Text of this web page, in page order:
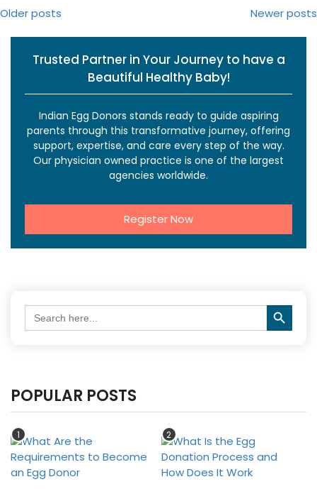
Posts
navigation
Older posts Newer posts
Trusted Partner in Your Journey to have a
Beautiful Healthy Baby!
Indian Egg Donors stands ready to guide aspiring
parents through this transformative journey, offering
support, expertise, and care every step of the way.
Our physician owned practice is one of the largest
agencies worldwide.
Register Now
Search
for:
Search Button
POPULAR POSTS
1 2